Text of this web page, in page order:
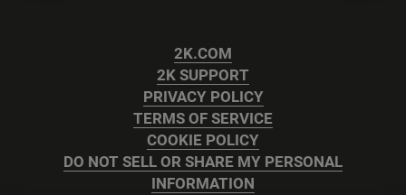
2K.COM
2K SUPPORT
PRIVACY POLICY
TERMS OF SERVICE
COOKIE POLICY
DO NOT SELL OR SHARE MY PERSONAL
INFORMATION